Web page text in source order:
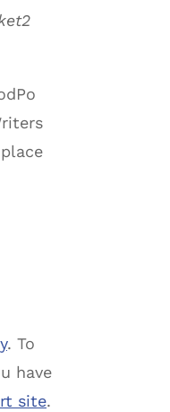
. To
have
site.